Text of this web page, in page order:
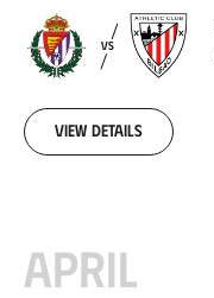
Athletic
Club2023-
17
VS
View details
APRIL